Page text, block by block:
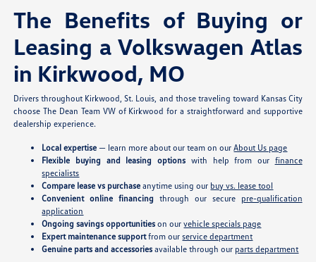
The Benefits of Buying or
Leasing a Volkswagen Atlas
in Kirkwood, MO
Drivers throughout Kirkwood, St. Louis, and those traveling toward Kansas City
choose The Dean Team VW of Kirkwood for a straightforward and supportive
dealership experience.
Local expertise — learn more about our team on ourAbout Us page
Flexible buying and leasing options with help from our finance
specialists
Compare lease vs purchase anytime using our buy vs. lease tool
Convenient online financing through our secure pre-qualification
application
Ongoing savings opportunities on ourvehicle specials page
Expert maintenance supportfrom ourservice department
Genuine parts and accessories available through our parts department